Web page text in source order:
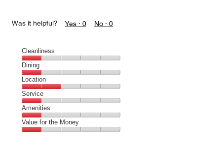
Was it helpful? Yes · 0 No · 0
Cleanliness
Cleanliness,
1
out
of
5
Dining
Dining,
1
out
of
5
Location
Location,
2
out
of
5
Service
Service,
1
out
Amenities
Amenities,
1
Value for the Money